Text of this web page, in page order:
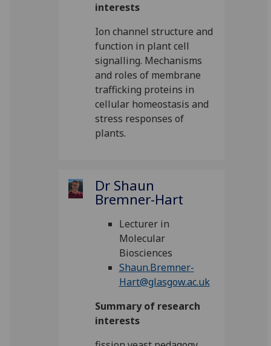
interests
Ion channel structure and
function in plant cell
signalling. Mechanisms
and roles of membrane
trafficking proteins in
cellular homeostasis and
stress responses of
plants.
Dr Shaun
Bremner-Hart
Lecturer in
Molecular
Biosciences
Shaun.Bremner-
Hart@glasgow.ac.uk
Summary of research
interests